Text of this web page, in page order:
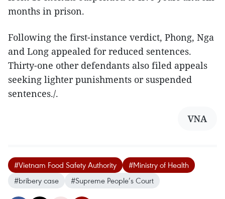
months in prison.​
Following the first-instance verdict, Phong, Nga
and Long appealed for reduced sentences.
Thirty-one other defendants also filed appeals
seeking lighter punishments or suspended
sentences./.
VNA
#Vietnam Food Safety Authority
#Ministry of Health
#bribery case
#Supreme People’s Court